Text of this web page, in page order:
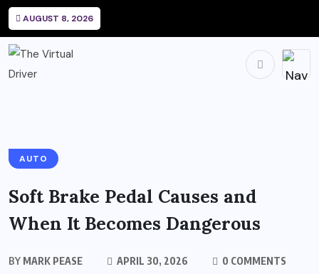
AUGUST 8, 2026
AUTO
Soft Brake Pedal Causes and
When It Becomes Dangerous
BY MARK PEASE APRIL 30, 2026
0 COMMENTS